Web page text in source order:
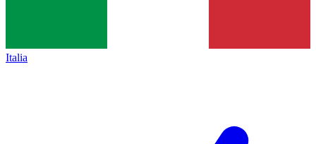
Italia